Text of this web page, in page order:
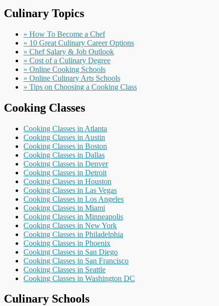
Culinary Topics
» How To Become a Chef
» 10 Great Culinary Career Options
» Chef Salary & Job Outlook
» Cost of a Culinary Degree
» Online Cooking Schools
» Online Culinary Arts Schools
» Tips on Choosing a Cooking Class
Cooking Classes
Cooking Classes in Atlanta
Cooking Classes in Austin
Cooking Classes in Boston
Cooking Classes in Dallas
Cooking Classes in Denver
Cooking Classes in Detroit
Cooking Classes in Houston
Cooking Classes in Las Vegas
Cooking Classes in Los Angeles
Cooking Classes in Miami
Cooking Classes in Minneapolis
Cooking Classes in New York
Cooking Classes in Philadelphia
Cooking Classes in Phoenix
Cooking Classes in San Diego
Cooking Classes in San Francisco
Cooking Classes in Seattle
Cooking Classes in Washington DC
Culinary Schools